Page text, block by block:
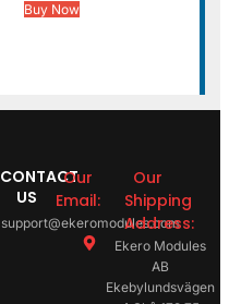
Buy Now
CONTACT
US
Our
Email:
support@ekeromodules.com
Our
Shipping
Address:
Ekero Modules
AB
Ekebylundsvägen